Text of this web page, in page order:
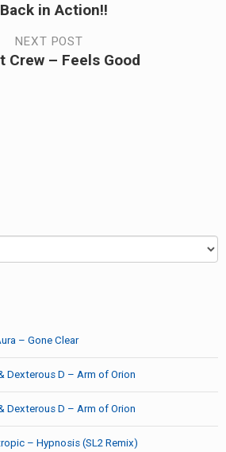
in Action!!
NEXT POST
Crew – Feels Good
– Gone Clear
Dexterous D – Arm of Orion
Dexterous D – Arm of Orion
– Hypnosis (SL2 Remix)